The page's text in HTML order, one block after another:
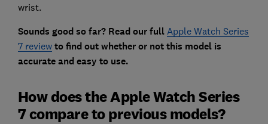
wrist.
Sounds good so far? Read our full Apple Watch Series
7 reviewto find out whether or not this model is
accurate and easy to use.
How does the Apple Watch Series
7 compare to previous models?